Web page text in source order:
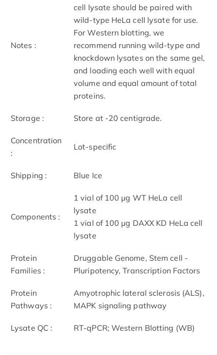
Notes :
cell lysate should be paired with
wild-type HeLa cell lysate for use.
For Western blotting, we
recommend running wild-type and
knockdown lysates on the same gel,
and loading each well with equal
volume and equal amount of total
proteins.
Storage : Store at -20 centigrade.
Concentration
:
Lot-specific
Shipping : Blue Ice
Components :
1 vial of 100 μg WT HeLa cell
lysate
1 vial of 100 μg DAXX KD HeLa cell
lysate
Protein
Families :
Druggable Genome, Stem cell -
Pluripotency, Transcription Factors
Protein
Pathways :
Amyotrophic lateral sclerosis (ALS),
MAPK signaling pathway
Lysate QC : RT-qPCR; Western Blotting (WB)